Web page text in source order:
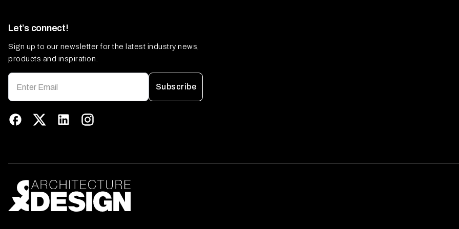
Let’s connect!
Sign up to our newsletter for the latest industry news,
products and inspiration.
Subscribe